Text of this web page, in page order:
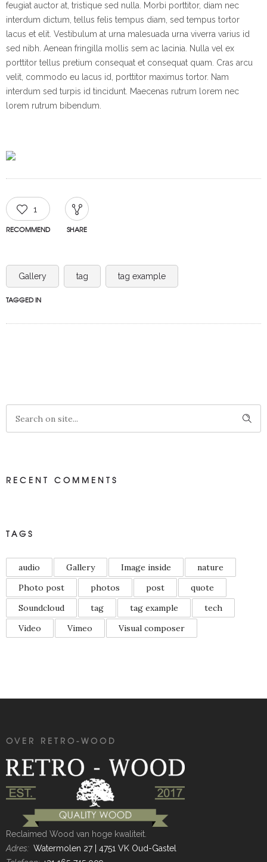
feugiat auctor at, tristique sed nulla. Morbi porttitor, diam nec
interdum dictum, tellus felis tempus diam, sed tempus tortor
lacus et elit. Vestibulum at urna malesuada urna viverra varius id
sed nibh. Aenean fringilla mollis sem ac lacinia. Nulla vel ex
porttitor tellus pretium consequat et consequat quam. Cras arcu
velit, commodo eu lacus id, porttitor maximus tortor. Nam
interdum sed turpis id tincidunt. Maecenas rutrum lorem nec
lorem rutrum bibendum.
1
RECOMMEND SHARE
Gallery tag tag example
TAGGED IN
RECENT COMMENTS
TAGS
audio Gallery Image inside
nature
Photo post
photos post
quote
Soundcloud
tag tag example
tech
Video
Vimeo Visual composer
OVER RETRO-WOOD
Reclaimed Wood van hoge kwaliteit.
Adres: Watermolen 27 | 4751 VK Oud-Gastel